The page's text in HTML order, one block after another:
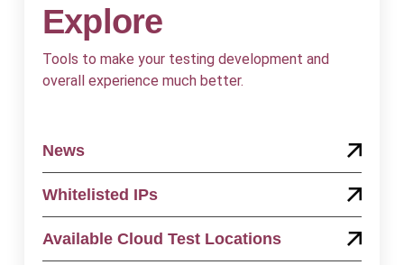
Explore
Tools to make your testing development and
overall experience much better.
News
Whitelisted IPs
Available Cloud Test Locations